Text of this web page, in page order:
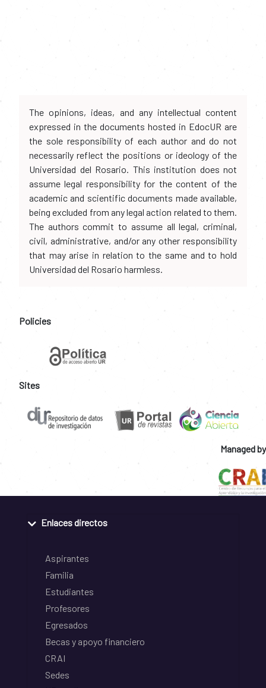
The opinions, ideas, and any intellectual content
expressed in the documents hosted in EdocUR are
the sole responsibility of each author and do not
necessarily reflect the positions or ideology of the
Universidad del Rosario. This institution does not
assume legal responsibility for the content of the
academic and scientific documents made available,
being excluded from any legal action related to them.
The authors commit to assume all legal, criminal,
civil, administrative, and/or any other responsibility
that may arise in relation to the same and to hold
Universidad del Rosario harmless.
Policies
Sites
Managed by
Enlaces directos
Aspirantes
Familia
Estudiantes
Profesores
Egresados
Becas y apoyo financiero
CRAI
Sedes